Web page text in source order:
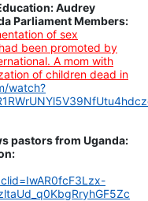
Audrey
Parliament Members:
of sex
been promoted by
A mom with
of children dead in
watch?
pastors from Uganda: